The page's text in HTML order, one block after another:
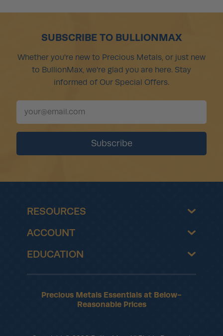
SUBSCRIBE TO BULLIONMAX
Whether you're new to Precious Metals, or just new
to BullionMax, we're glad you are here. Stay
informed of Our Special Offers.
RESOURCES
ACCOUNT
EDUCATION
Precious Metals Essentials at Below-
Reasonable Prices